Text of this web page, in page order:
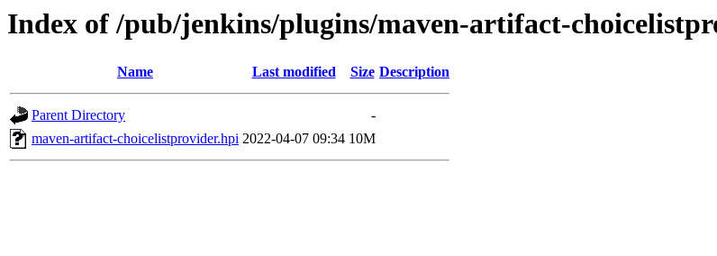
Index of /pub/jenkins/plugins/maven-artifact-
Name Last modified Size Description
Parent Directory
-
maven-artifact-choicelistprovider.hpi 2022-04-07 09:34 10M